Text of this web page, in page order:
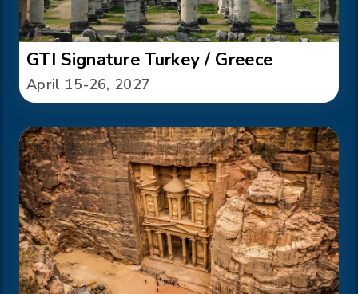
GTI Signature Turkey / Greece
April 15-26, 2027